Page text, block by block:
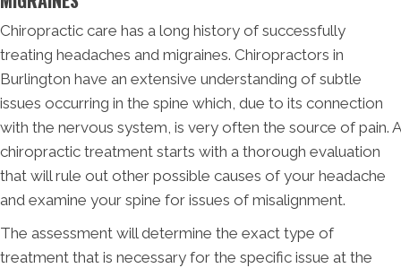
Chiropractic care has a long history of successfully
treating headaches and migraines. Chiropractors in
Burlington have an extensive understanding of subtle
issues occurring in the spine which, due to its connection
with the nervous system, is very often the source of pain. A
chiropractic treatment starts with a thorough evaluation
that will rule out other possible causes of your headache
and examine your spine for issues of misalignment.
The assessment will determine the exact type of
treatment that is necessary for the specific issue at the